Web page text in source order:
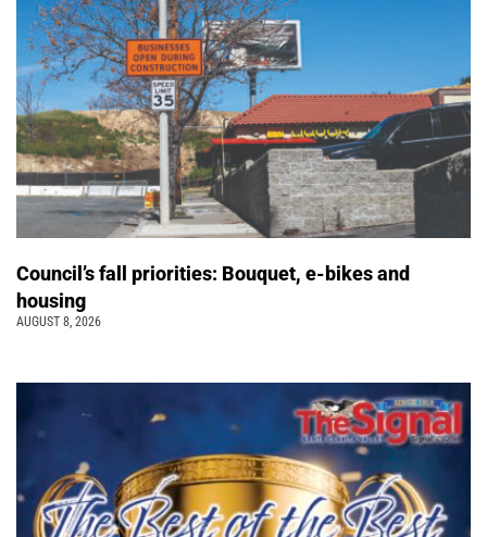
Council’s fall priorities: Bouquet, e-bikes and
housing
AUGUST 8, 2026